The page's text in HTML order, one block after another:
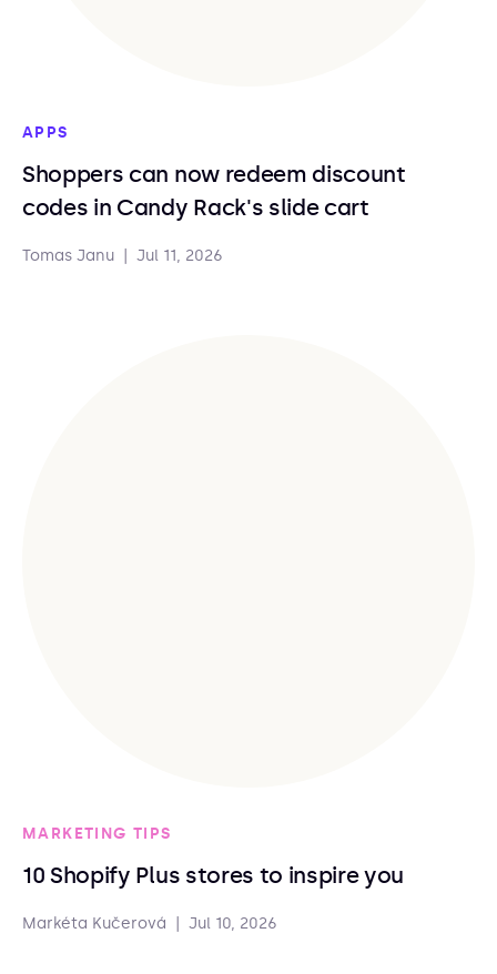
APPS
Shoppers can now redeem discount
codes in Candy Rack's slide cart
Tomas Janu Jul 11, 2026
MARKETING TIPS
10 Shopify Plus stores to inspire you
Markéta Kučerová Jul 10, 2026